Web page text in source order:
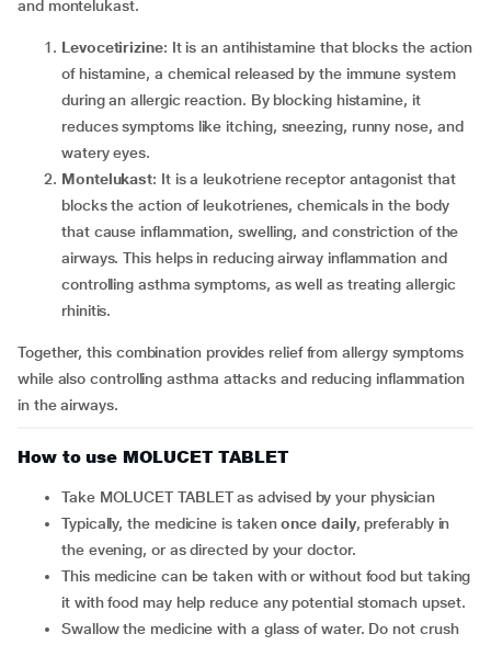
and montelukast.
Levocetirizine: It is an antihistamine that blocks the action
of histamine, a chemical released by the immune system
during an allergic reaction. By blocking histamine, it
reduces symptoms like itching, sneezing, runny nose, and
watery eyes.
Montelukast: It is a leukotriene receptor antagonist that
blocks the action of leukotrienes, chemicals in the body
that cause inflammation, swelling, and constriction of the
airways. This helps in reducing airway inflammation and
controlling asthma symptoms, as well as treating allergic
rhinitis.
Together, this combination provides relief from allergy symptoms
while also controlling asthma attacks and reducing inflammation
in the airways.
How to use MOLUCET TABLET
Take MOLUCET TABLET as advised by your physician
Typically, the medicine is takenonce daily, preferably in
the evening, or as directed by your doctor.
This medicine can be taken with or without food but taking
it with food may help reduce any potential stomach upset.
Swallow the medicine with a glass of water. Do not crush